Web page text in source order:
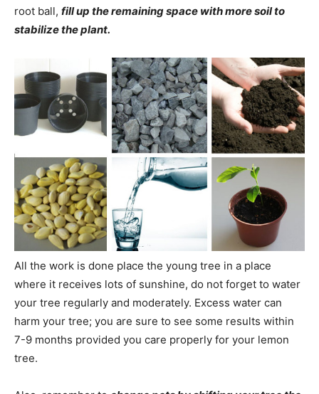
root ball, fill up the remaining space with more soil to
stabilize the plant.
All the work is done place the young tree in a place
where it receives lots of sunshine, do not forget to water
your tree regularly and moderately. Excess water can
harm your tree; you are sure to see some results within
7-9 months provided you care properly for your lemon
tree.